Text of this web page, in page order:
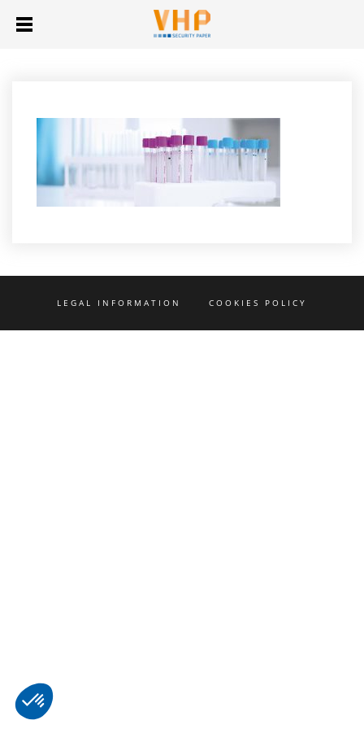
LEGAL INFORMATION COOKIES POLICY